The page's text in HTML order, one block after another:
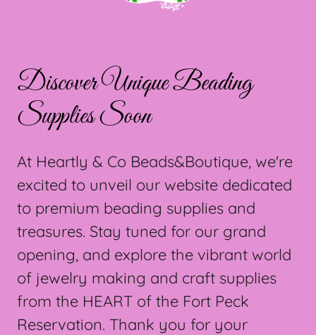
Discover Unique Beading
Supplies Soon
At Heartly & Co Beads&Boutique, we're
excited to unveil our website dedicated
to premium beading supplies and
treasures. Stay tuned for our grand
opening, and explore the vibrant world
of jewelry making and craft supplies
from the HEART of the Fort Peck
Reservation. Thank you for your